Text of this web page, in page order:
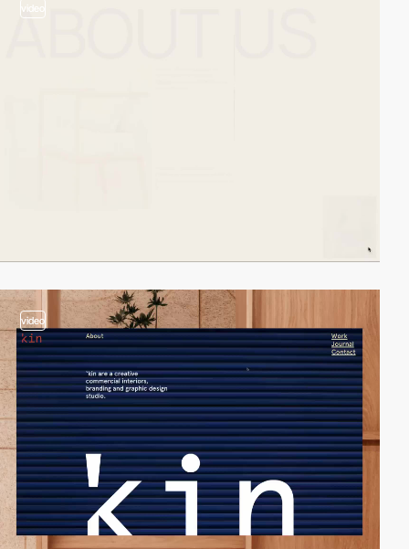
video
video